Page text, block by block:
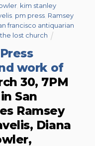
kim stanley
pm press Ramsey
francisco antiquarian
,the lost church
work of
30, 7PM
in San
Ramsey
Diana